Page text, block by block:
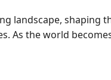
landscape,
As the world